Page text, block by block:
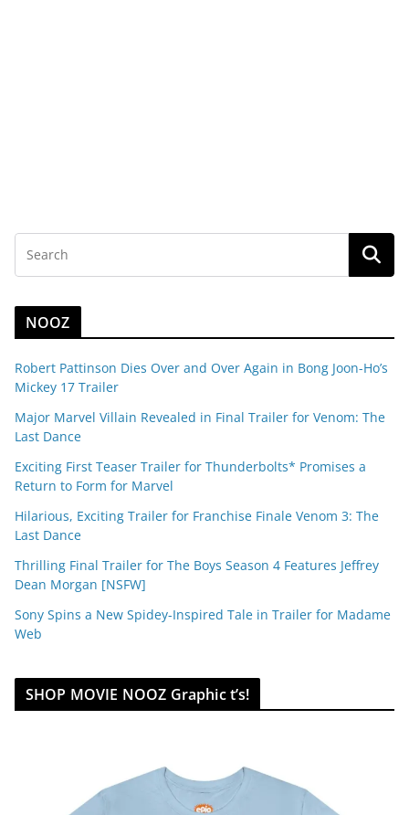
NOOZ
Robert Pattinson Dies Over and Over Again in Bong Joon-Ho’s
Mickey 17 Trailer
Major Marvel Villain Revealed in Final Trailer for Venom: The
Last Dance
Exciting First Teaser Trailer for Thunderbolts* Promises a
Return to Form for Marvel
Hilarious, Exciting Trailer for Franchise Finale Venom 3: The
Last Dance
Thrilling Final Trailer for The Boys Season 4 Features Jeffrey
Dean Morgan [NSFW]
Sony Spins a New Spidey-Inspired Tale in Trailer for Madame
Web
SHOP MOVIE NOOZ Graphic t’s!